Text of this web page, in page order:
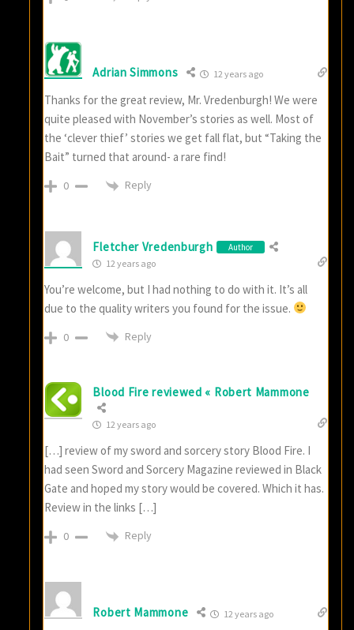
Adrian Simmons 12 years ago
Thanks for the great review, Mr. Vredenburgh! We were
quite pleased with November’s stories as well. Most of
the ‘clever thief’ stories we get fall flat, but “Taking the
Bait” turned that around- a rare find!
0 Reply
Fletcher Vredenburgh Author
12 years ago
You’re welcome, but I had nothing to do with it. It’s all
due to the quality writers you found for the issue.
0 Reply
Blood Fire reviewed « Robert Mammone
12 years ago
[…] review of my sword and sorcery story Blood Fire. I
had seen Sword and Sorcery Magazine reviewed in Black
Gate and hoped my story would be covered. Which it has.
Review in the links […]
0 Reply
Robert Mammone 12 years ago